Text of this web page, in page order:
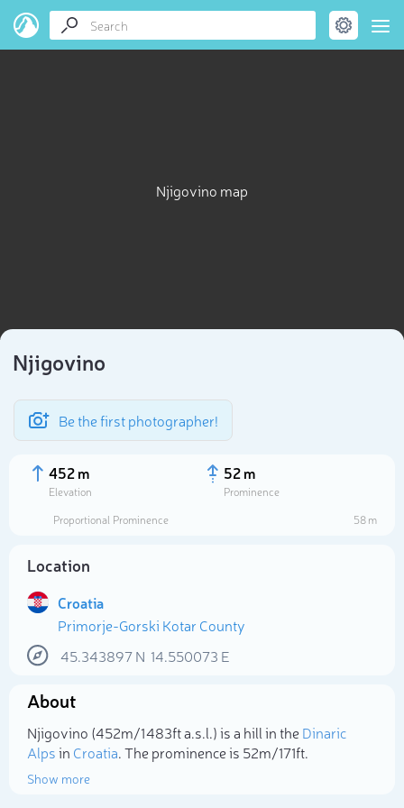
Njigovino map
Njigovino
Be the first photographer!
452 m
Elevation
52 m
Prominence
Proportional Prominence
58 m
Location
Croatia
Primorje-Gorski Kotar County
45.343897N 14.550073 E
About
Njigovino (452m/1 483ft a.s.l.) is a hill in theDinaric
Alpsin Croatia. The prominence is 52m/171ft.
Show more